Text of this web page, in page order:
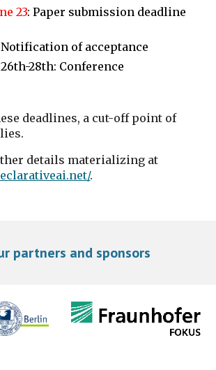
23: Paper submission deadline
Notification of acceptance
28th: Conference
deadlines, a cut-off point of
.
partners and sponsors